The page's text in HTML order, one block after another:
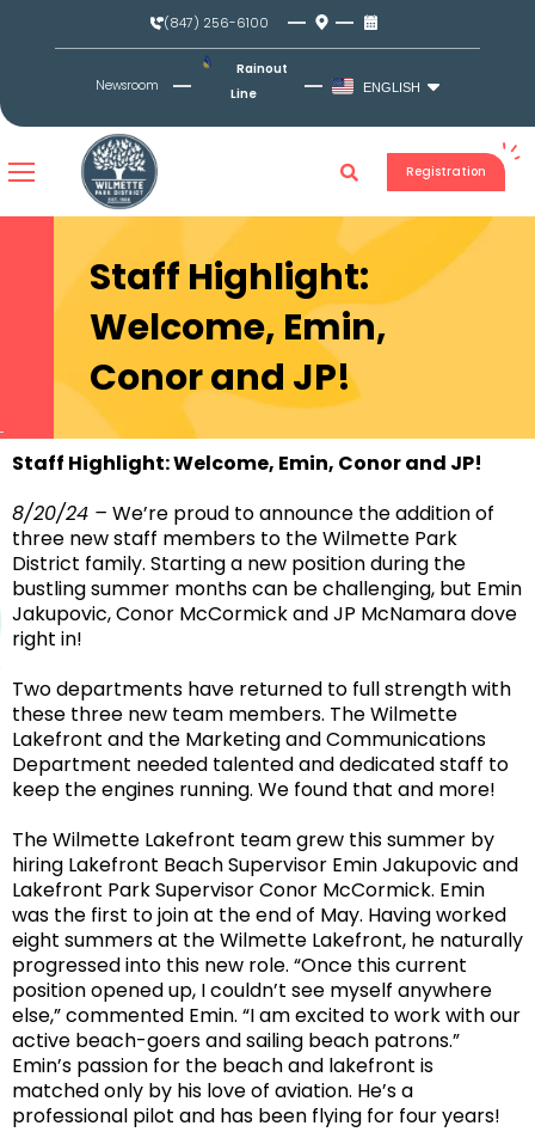
(847) 256-6100
Newsroom
Rainout
Line
ENGLISH
Registration
Staff Highlight:
Welcome, Emin,
Conor and JP!
Staff Highlight: Welcome, Emin, Conor and JP!
8/20/24 – We’re proud to announce the addition of
three new staff members to the Wilmette Park
District family. Starting a new position during the
bustling summer months can be challenging, but Emin
Jakupovic, Conor McCormick and JP McNamara dove
right in!
Two departments have returned to full strength with
these three new team members. The Wilmette
Lakefront and the Marketing and Communications
Department needed talented and dedicated staff to
keep the engines running. We found that and more!
The Wilmette Lakefront team grew this summer by
hiring Lakefront Beach Supervisor Emin Jakupovic and
Lakefront Park Supervisor Conor McCormick. Emin
was the first to join at the end of May. Having worked
eight summers at the Wilmette Lakefront, he naturally
progressed into this new role. “Once this current
position opened up, I couldn’t see myself anywhere
else,” commented Emin. “I am excited to work with our
active beach-goers and sailing beach patrons.”
Emin’s passion for the beach and lakefront is
matched only by his love of aviation. He’s a
professional pilot and has been flying for four years!